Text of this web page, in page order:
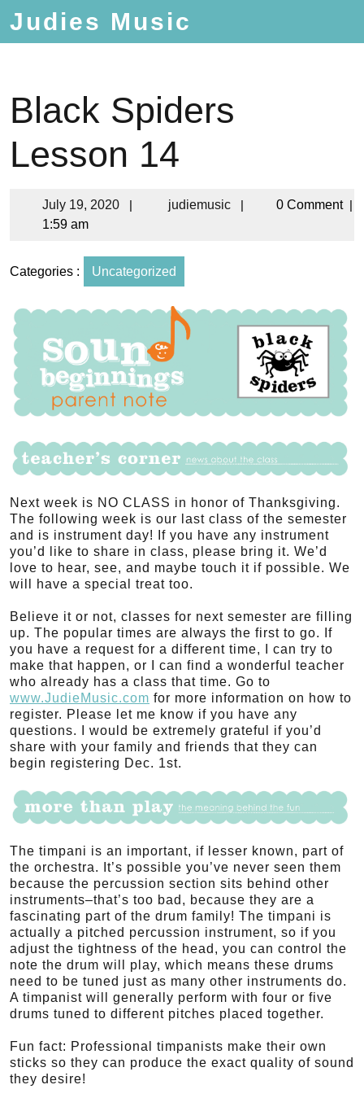
Judies Music
Black Spiders
Lesson 14
July 19, 2020 | judiemusic | 0 Comment |
1:59 am
Categories : Uncategorized
Next week is NO CLASS in honor of Thanksgiving.
The following week is our last class of the semester
and is instrument day! If you have any instrument
you’d like to share in class, please bring it. We’d
love to hear, see, and maybe touch it if possible. We
will have a special treat too.
Believe it or not, classes for next semester are filling
up. The popular times are always the first to go. If
you have a request for a different time, I can try to
make that happen, or I can find a wonderful teacher
who already has a class that time. Go to
www.JudieMusic.com for more information on how to
register. Please let me know if you have any
questions. I would be extremely grateful if you’d
share with your family and friends that they can
begin registering Dec. 1st.
The timpani is an important, if lesser known, part of
the orchestra. It’s possible you’ve never seen them
because the percussion section sits behind other
instruments–that’s too bad, because they are a
fascinating part of the drum family! The timpani is
actually a pitched percussion instrument, so if you
adjust the tightness of the head, you can control the
note the drum will play, which means these drums
need to be tuned just as many other instruments do.
A timpanist will generally perform with four or five
drums tuned to different pitches placed together.
Fun fact: Professional timpanists make their own
sticks so they can produce the exact quality of sound
they desire!